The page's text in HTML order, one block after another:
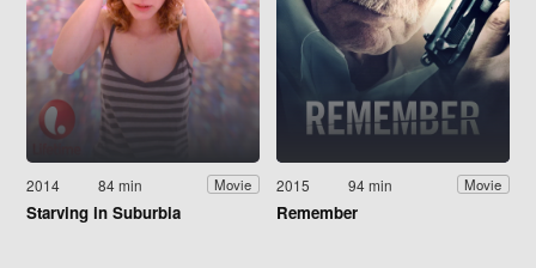
2014 84 min Movie
Starving in Suburbia
2015 94 min Movie
Remember